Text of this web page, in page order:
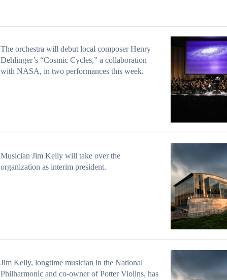
The orchestra will debut local composer Henry
Dehlinger’s “Cosmic Cycles,” a collaboration
with NASA, in two performances this week.
Musician Jim Kelly will take over the
organization as interim president.
Jim Kelly, longtime musician in the National
Philharmonic and co-owner of Potter Violins, has